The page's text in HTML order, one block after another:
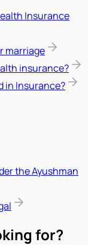
Insurance
marriage
insurance?
in Insurance?
the Ayushman
for?